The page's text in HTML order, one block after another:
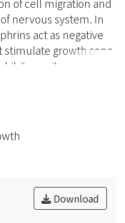
啟動子表現這四種
能促進神經纖維的過度
現象也可以在HuC啟動
以及ephrinB2b時被
若為HuC啟動子表現
時，則並沒有
長的現象發生。為了進
是否藉由調控small
的活性而造成神經
，我將ephrinBs與下列
GTPases之突變型
Rac1 T17N顯性抑制突
持續性表現突變、或者
性抑制突變，結果不論
of cell migration and
nervous system. In
act as negative
stimulate growth cone
neurite
study, to investigate
on neurite
ephrinB genes of
ephrinB1, B2a,
them by two
in zebrafish
that overexpression
by GFAP promoter
outgrowth.
Download